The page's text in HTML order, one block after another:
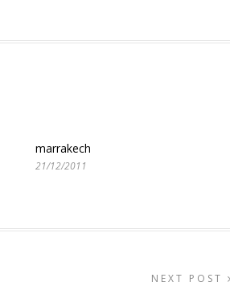
marrakech
21/12/2011
NEXT POST